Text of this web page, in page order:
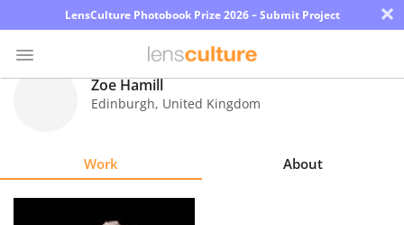
LensCulture Photobook Prize 2026 – Submit Project ×
Zoe Hamill
Edinburgh, United Kingdom
Work About